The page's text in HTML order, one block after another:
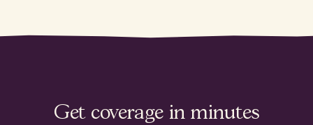
Get coverage in minutes